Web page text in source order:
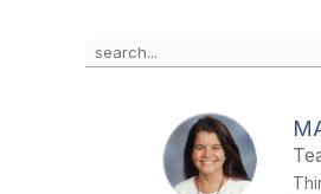
Search
the